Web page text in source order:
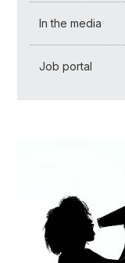
In the media
Job portal